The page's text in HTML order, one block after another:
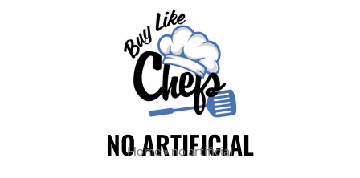
NO ARTIFICIAL
Home» no artificial